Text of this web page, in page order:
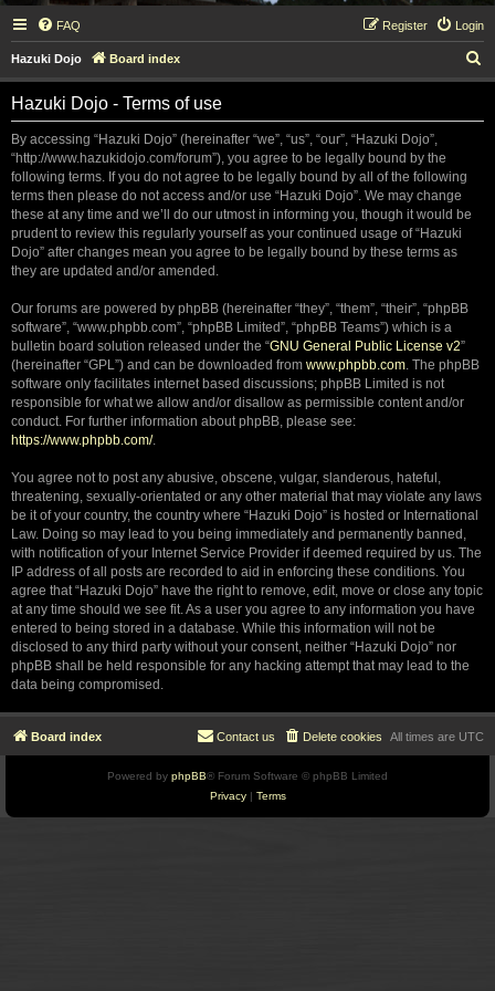
FAQ Login
Register
Hazuki Dojo Board index
e
Hazuki Dojo - Terms of use
By accessing “Hazuki Dojo” (hereinafter “we”, “us”, “our”, “Hazuki Dojo”,
“http://www.hazukidojo.com/forum”), you agree to be legally bound by the
following terms. If you do not agree to be legally bound by all of the following
terms then please do not access and/or use “Hazuki Dojo”. We may change
these at any time and we’ll do our utmost in informing you, though it would be
prudent to review this regularly yourself as your continued usage of “Hazuki
Dojo” after changes mean you agree to be legally bound by these terms as
they are updated and/or amended.
Our forums are powered by phpBB (hereinafter “they”, “them”, “their”, “phpBB
software”, “www.phpbb.com”, “phpBB Limited”, “phpBB Teams”) which is a
bulletin board solution released under the “GNU General Public License v2”
(hereinafter “GPL”) and can be downloaded from www.phpbb.com. The phpBB
software only facilitates internet based discussions; phpBB Limited is not
responsible for what we allow and/or disallow as permissible content and/or
conduct. For further information about phpBB, please see:
https://www.phpbb.com/.
You agree not to post any abusive, obscene, vulgar, slanderous, hateful,
threatening, sexually-orientated or any other material that may violate any laws
be it of your country, the country where “Hazuki Dojo” is hosted or International
Law. Doing so may lead to you being immediately and permanently banned,
with notification of your Internet Service Provider if deemed required by us. The
IP address of all posts are recorded to aid in enforcing these conditions. You
agree that “Hazuki Dojo” have the right to remove, edit, move or close any topic
at any time should we see fit. As a user you agree to any information you have
entered to being stored in a database. While this information will not be
disclosed to any third party without your consent, neither “Hazuki Dojo” nor
phpBB shall be held responsible for any hacking attempt that may lead to the
data being compromised.
Board index All times are UTC
Delete cookies
Contact us
Powered by phpBB® Forum Software © phpBB Limited
Privacy| Terms